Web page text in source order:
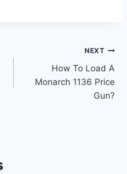
NEXT
How To Load A
Monarch 1136 Price
Gun?